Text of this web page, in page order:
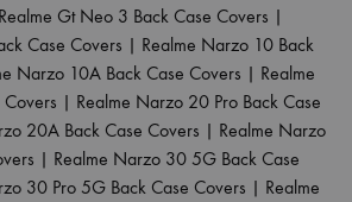
Realme Gt Neo 3 Back Case Covers |
Case Covers | Realme Narzo 10 Back
Narzo 10A Back Case Covers | Realme
| Realme Narzo 20 Pro Back Case
20A Back Case Covers | Realme Narzo
| Realme Narzo 30 5G Back Case
30 Pro 5G Back Case Covers | Realme